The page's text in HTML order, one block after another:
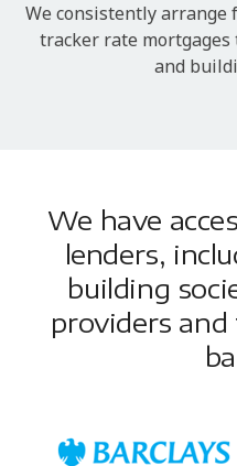
We consistently arrange
tracker rate
and
We have
lenders,
building
providers